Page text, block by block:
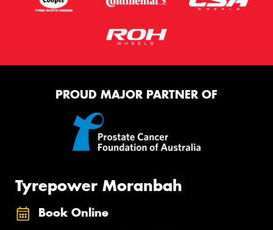
PROUD MAJOR PARTNER OF
Tyrepower Moranbah
Book Online